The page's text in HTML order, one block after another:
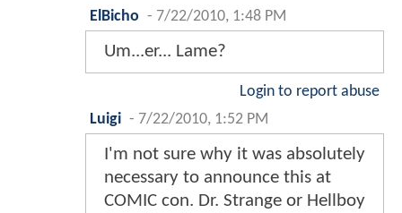
ElBicho - 7/22/2010, 1:48 PM
Um...er... Lame?
Login to report abuse
Luigi - 7/22/2010, 1:52 PM
I'm not sure why it was absolutely
necessary to announce this at
COMIC con. Dr. Strange or Hellboy